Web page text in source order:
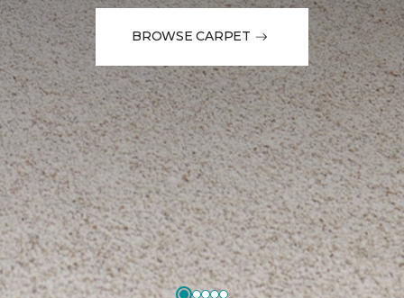
BROWSE CARPET